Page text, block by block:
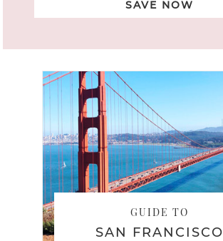
SAVE NOW
GUIDE TO
SAN FRANCISCO